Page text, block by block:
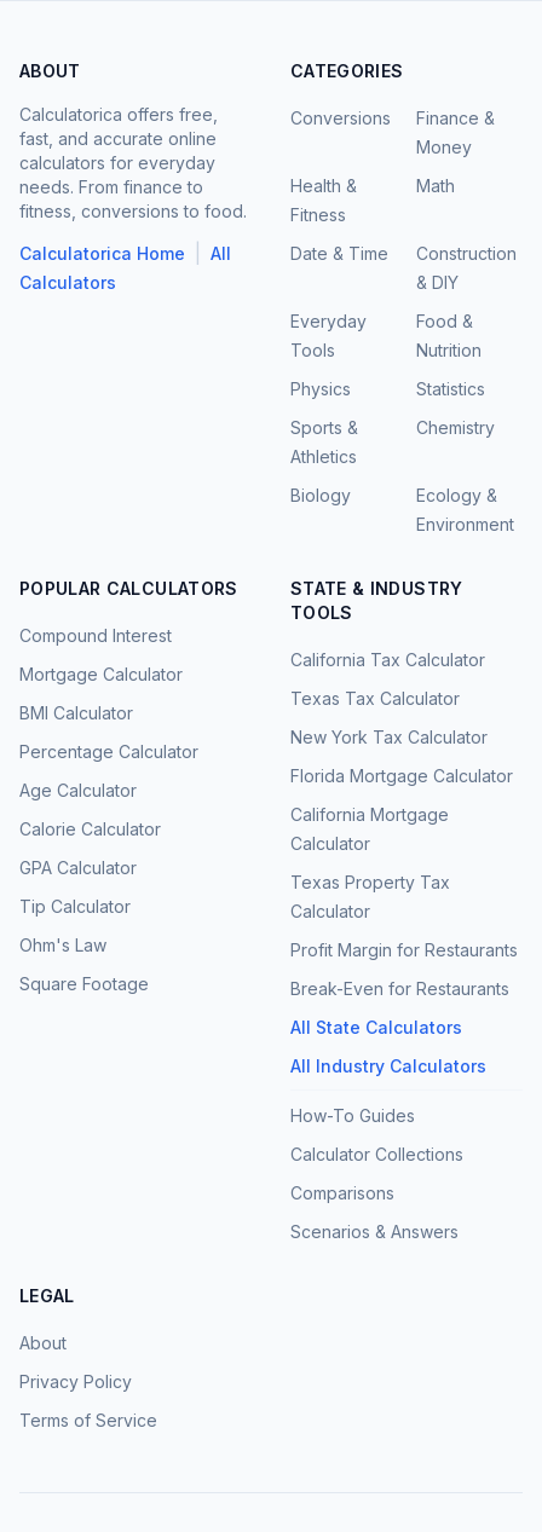
ABOUT
Calculatorica offers free,
fast, and accurate online
calculators for everyday
needs. From finance to
fitness, conversions to food.
Calculatorica Home
All
Calculators
CATEGORIES
Conversions
Finance &
Money
Health &
Fitness
Math
Date & Time
Construction
& DIY
Everyday
Tools
Food &
Nutrition
Physics
Statistics
Sports &
Athletics
Chemistry
Biology
Ecology &
Environment
POPULAR CALCULATORS
Compound Interest
Mortgage Calculator
BMI Calculator
Percentage Calculator
Age Calculator
Calorie Calculator
GPA Calculator
Tip Calculator
Ohm's Law
Square Footage
STATE & INDUSTRY
TOOLS
California Tax Calculator
Texas Tax Calculator
New York Tax Calculator
Florida Mortgage Calculator
California Mortgage
Calculator
Texas Property Tax
Calculator
Profit Margin for Restaurants
Break-Even for Restaurants
All State Calculators
All Industry Calculators
How-To Guides
Calculator Collections
Comparisons
Scenarios & Answers
LEGAL
About
Privacy Policy
Terms of Service